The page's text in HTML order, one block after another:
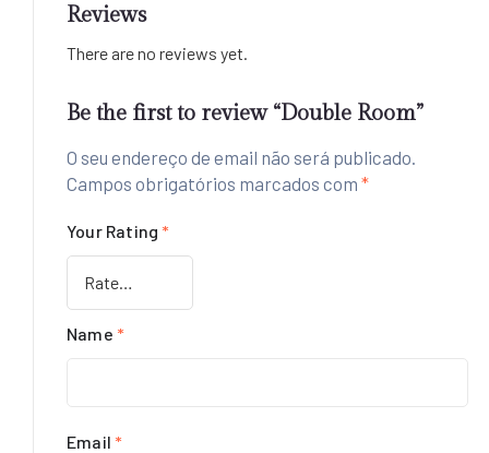
Reviews
There are no reviews yet.
Be the first to review “Double Room”
O seu endereço de email não será publicado.
Campos obrigatórios marcados com *
Your Rating *
Name *
Email *